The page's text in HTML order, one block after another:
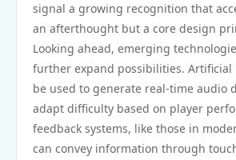
signal a growing recognition that
an afterthought but a core design
Looking ahead, emerging
further expand possibilities. Artificial
be used to generate real-time audio
adapt difficulty based on player
feedback systems, like those in
can convey information through